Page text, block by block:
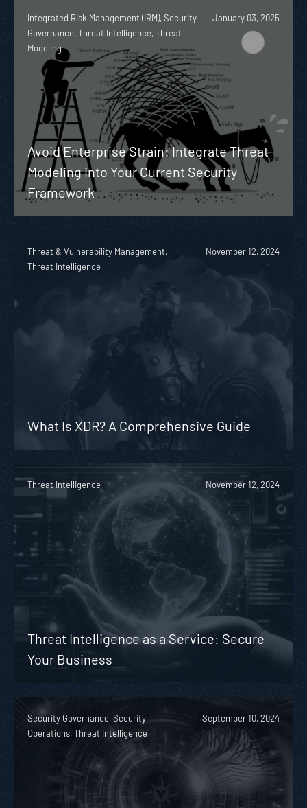
Integrated Risk Management (IRM), Security
Governance, Threat Intelligence, Threat
Modeling
January 03, 2025
Avoid Enterprise Strain: Integrate Threat
Modeling into Your Current Security
Framework
Threat & Vulnerability Management,
Threat Intelligence
November 12, 2024
What Is XDR? A Comprehensive Guide
Threat Intelligence November 12, 2024
Threat Intelligence as a Service: Secure
Your Business
Security Governance, Security
Operations, Threat Intelligence
September 10, 2024